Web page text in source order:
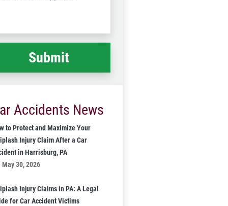
*
Accidents News
to Protect and Maximize Your
Injury Claim After a Car
in Harrisburg, PA
May 30, 2026
Injury Claims in PA: A Legal
for Car Accident Victims